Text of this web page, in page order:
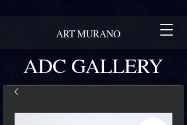
ADC GALLERY
ART MURANO